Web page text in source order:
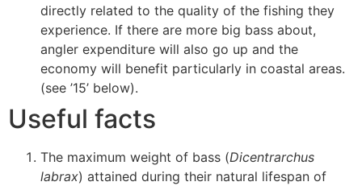
directly related to the quality of the fishing they
experience. If there are more big bass about,
angler expenditure will also go up and the
economy will benefit particularly in coastal areas.
(see ’15’ below).
Useful facts
The maximum weight of bass (Dicentrarchus
labrax) attained during their natural lifespan of